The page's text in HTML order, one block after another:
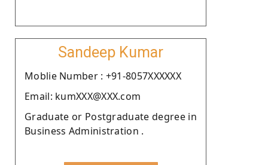
Sandeep Kumar
Moblie Number : +91-8057XXXXXX
Email: kumXXX@XXX.com
Graduate or Postgraduate degree in
Business Administration .